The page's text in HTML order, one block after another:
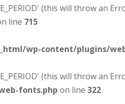
(this will throw an
line 715
wp-content/plugins/
(this will throw an
fonts.php on line 322